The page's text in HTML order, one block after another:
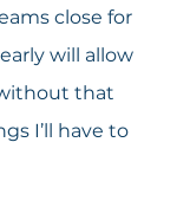
close for
will allow
that
I’ll have to